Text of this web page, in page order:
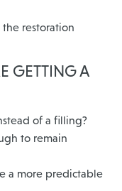
restoration
GETTING A
of a filling?
to remain
a more predictable